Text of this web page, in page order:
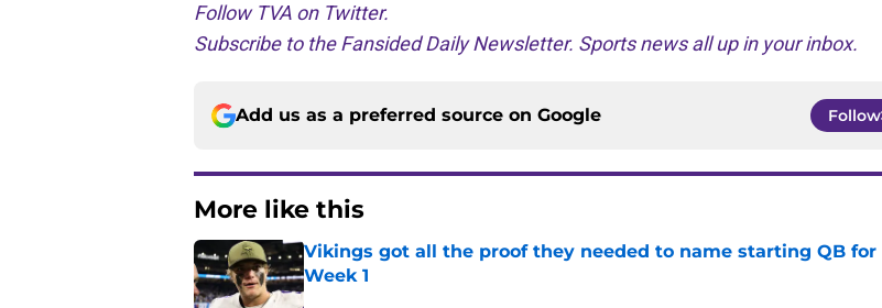
Follow TVA on Twitter.
Subscribe to the Fansided Daily Newsletter. Sports news all up in your inbox.
Add us as a preferred source on Google Follow
More like this
Vikings got all the proof they needed to name starting QB for
Week 1
Published by on Invalid Date